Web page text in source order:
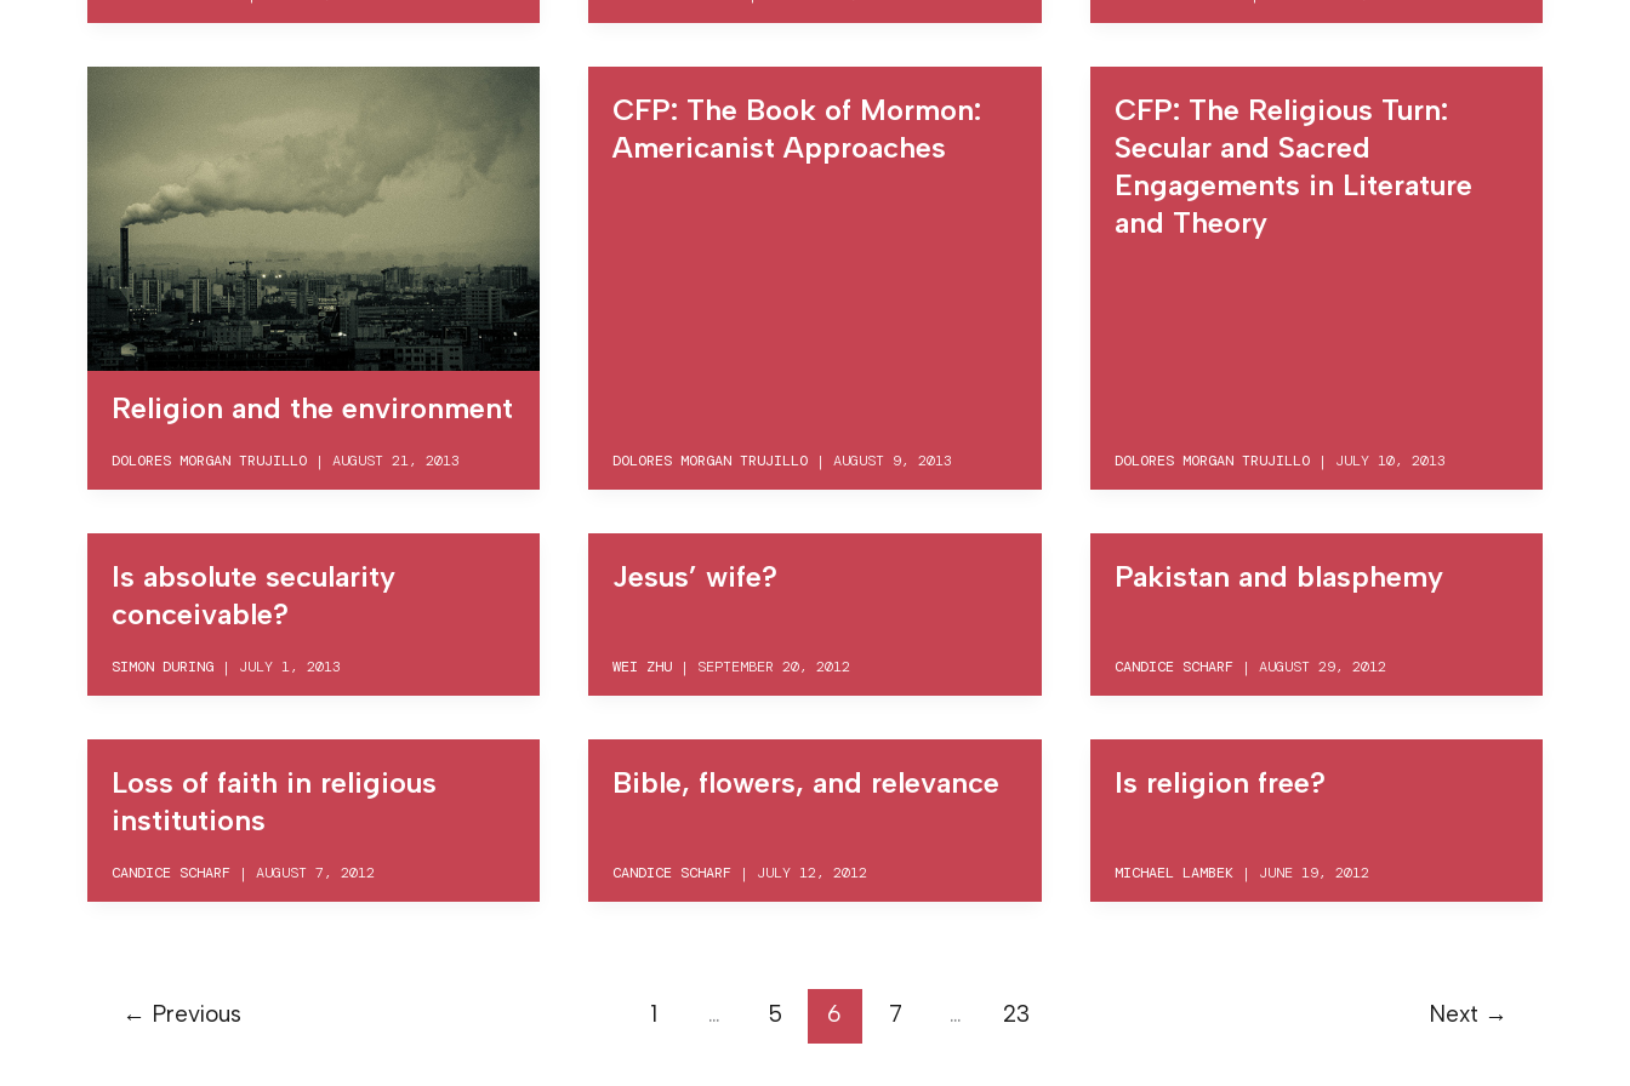
Religion and the environment
DOLORES MORGAN TRUJILLO | AUGUST 21, 2013
CFP: The Book of Mormon:
Americanist Approaches
DOLORES MORGAN TRUJILLO |AUGUST 9, 2013
CFP: The Religious Turn:
Secular and Sacred
Engagements in Literature
and Theory
DOLORES MORGAN TRUJILLO| JULY 10, 2013
Is absolute secularity
conceivable?
SIMON DURING | JULY 1, 2013
Jesus’ wife?
WEI ZHU | SEPTEMBER 20, 2012
Pakistan and blasphemy
CANDICE SCHARF| AUGUST 29, 2012
Loss of faith in religious
institutions
CANDICE SCHARF | AUGUST 7, 2012
Bible, flowers, and relevance
CANDICE SCHARF | JULY 12, 2012
Is religion free?
MICHAEL LAMBEK| JUNE 19, 2012
← Previous 1 … 5 6 7 … 23 Next →